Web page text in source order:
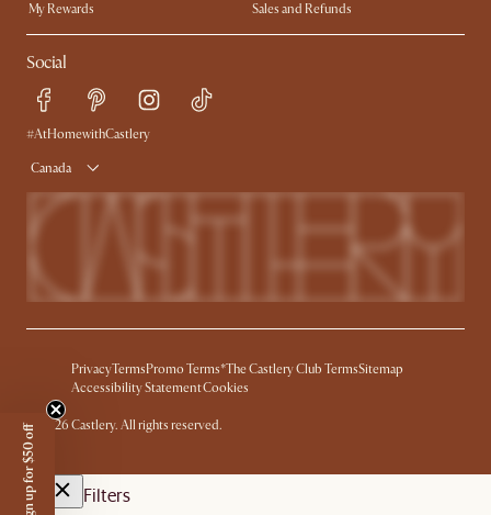
Ambassador Program
My Rewards​
Sales and Refunds
Refer a Friend
Help Center
Free Swatches
Delivery
Product Warranty
Social
#AtHomewithCastlery
Canada
PrivacyTerms Promo Terms*The Castlery Club TermsSitemap
Accessibility StatementCookies
© 2026 Castlery. All rights reserved.
Sign up for $50 off Filters